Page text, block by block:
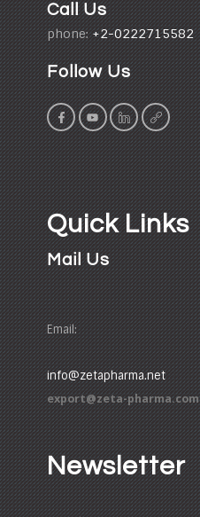
Call Us
phone: +2-0222715582
Follow Us
Quick Links
Mail Us
Email:
info@zetapharma.net
export@zeta-pharma.com
Newsletter